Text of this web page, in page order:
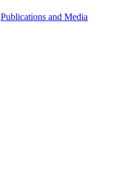
Publications and Media